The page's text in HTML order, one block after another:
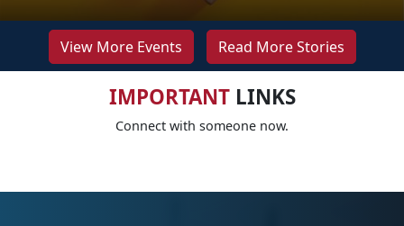
View More Events Read More Stories
IMPORTANTLINKS
Connect with someone now.